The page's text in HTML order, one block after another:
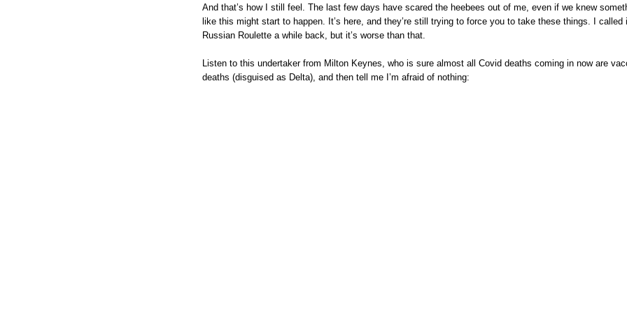
And that’s how I still feel. The last few days have scared the heebees out of me, even if we knew
like this might start to happen. It’s here, and they’re still trying to force you to take these things. I called
Russian Roulette a while back, but it’s worse than that.
Listen to this undertaker from Milton Keynes, who is sure almost all Covid deaths coming in now are
deaths (disguised as Delta), and then tell me I’m afraid of nothing: